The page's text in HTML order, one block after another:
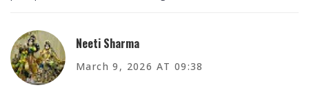
Neeti Sharma
March 9, 2026 AT 09:38